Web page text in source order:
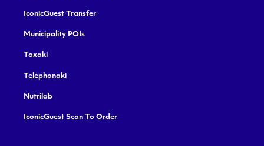
IconicGuest Transfer
Municipality POIs
Taxaki
Telephonaki
Nutrilab
IconicGuest Scan To Order